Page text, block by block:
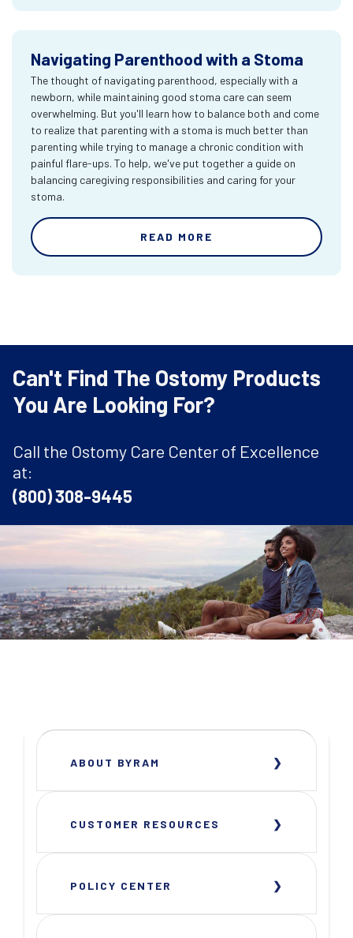
Navigating Parenthood with a Stoma
The thought of navigating parenthood, especially with a
newborn, while maintaining good stoma care can seem
overwhelming. But you'll learn how to balance both and come
to realize that parenting with a stoma is much better than
parenting while trying to manage a chronic condition with
painful flare-ups. To help, we've put together a guide on
balancing caregiving responsibilities and caring for your
stoma.
READ MORE
Can't Find The Ostomy Products
You Are Looking For?
Call the Ostomy Care Center of Excellence
at:
(800) 308-9445
ABOUT BYRAM
CUSTOMER RESOURCES
POLICY CENTER